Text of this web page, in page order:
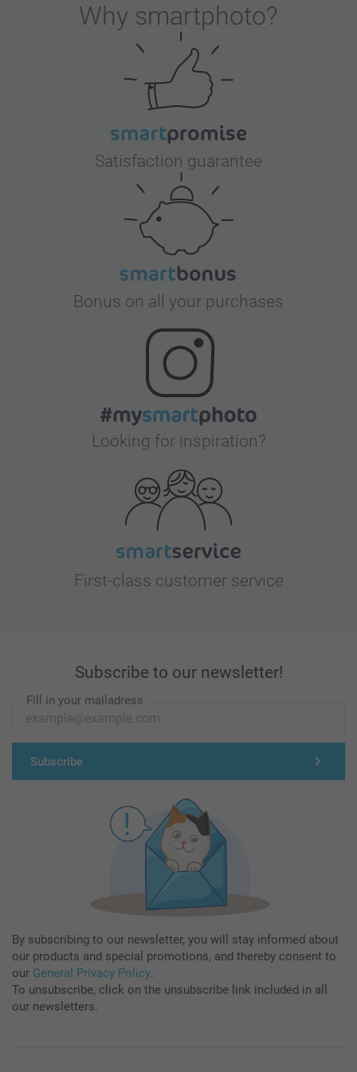
Why smartphoto?
Satisfaction guarantee
Bonus on all your purchases
Looking for inspiration?
First-class customer service
Subscribe to our newsletter!
Fill in your mailadress
Subscribe
By subscribing to our newsletter, you will stay informed about
our products and special promotions, and thereby consent to
our General Privacy Policy.
To unsubscribe, click on the unsubscribe link included in all
our newsletters.